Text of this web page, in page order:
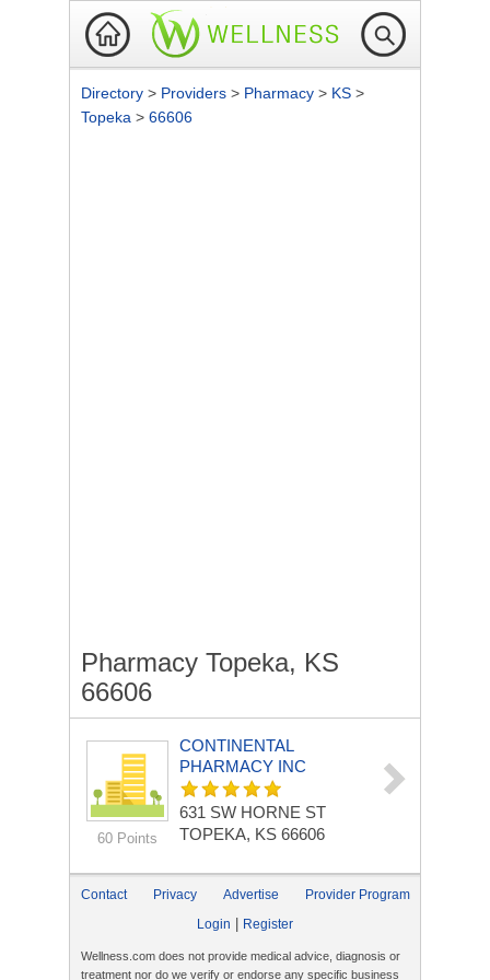
Directory > Providers > Pharmacy > KS >
Topeka > 66606
Pharmacy Topeka, KS
66606
60 Points
CONTINENTAL
PHARMACY INC
631 SW HORNE ST
TOPEKA, KS 66606
Contact Privacy Advertise
Provider Program
Login
Register
Wellness.com does not provide medical advice, diagnosis or
treatment nor do we verify or endorse any specific business